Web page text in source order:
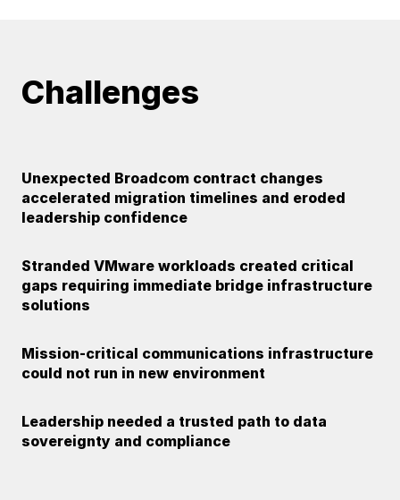
Challenges
Unexpected Broadcom contract changes
accelerated migration timelines and eroded
leadership confidence
Stranded VMware workloads created critical
gaps requiring immediate bridge infrastructure
solutions
Mission-critical communications infrastructure
could not run in new environment
Leadership needed a trusted path to data
sovereignty and compliance